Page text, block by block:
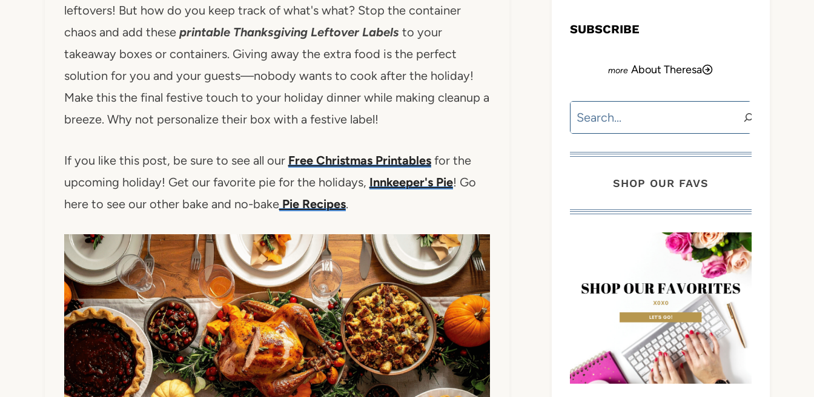
leftovers! But how do you keep track of what's what? Stop the container
chaos and add these printable Thanksgiving Leftover Labels to your
takeaway boxes or containers. Giving away the extra food is the perfect
solution for you and your guests—nobody wants to cook after the holiday!
Make this the final festive touch to your holiday dinner while making cleanup a
breeze. Why not personalize their box with a festive label!
If you like this post, be sure to see all our Free Christmas Printablesfor the
upcoming holiday! Get our favorite pie for the holidays, Innkeeper's Pie! Go
here to see our other bake and no-bakePie Recipes.
SUBSCRIBE
About Theresa
Search
SHOP OUR FAVS